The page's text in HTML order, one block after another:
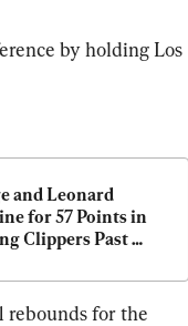
by holding Los
and Leonard
for 57 Points in
Clippers Past
rebounds for the